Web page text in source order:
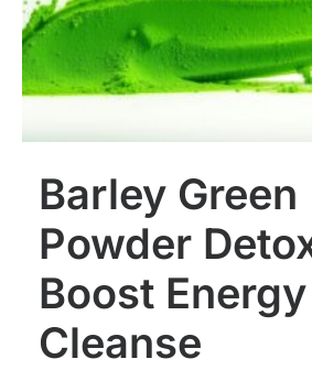
Barley Green
Powder
Boost
Cleanse